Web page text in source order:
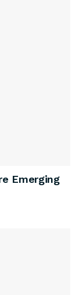
Emerging